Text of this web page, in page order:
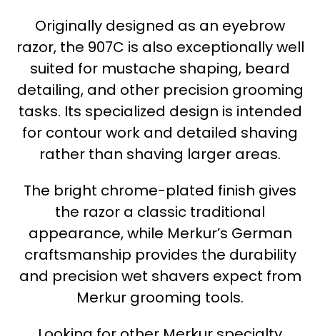
Originally designed as an eyebrow
razor, the 907C is also exceptionally well
suited for mustache shaping, beard
detailing, and other precision grooming
tasks. Its specialized design is intended
for contour work and detailed shaving
rather than shaving larger areas.
The bright chrome-plated finish gives
the razor a classic traditional
appearance, while Merkur’s German
craftsmanship provides the durability
and precision wet shavers expect from
Merkur grooming tools.